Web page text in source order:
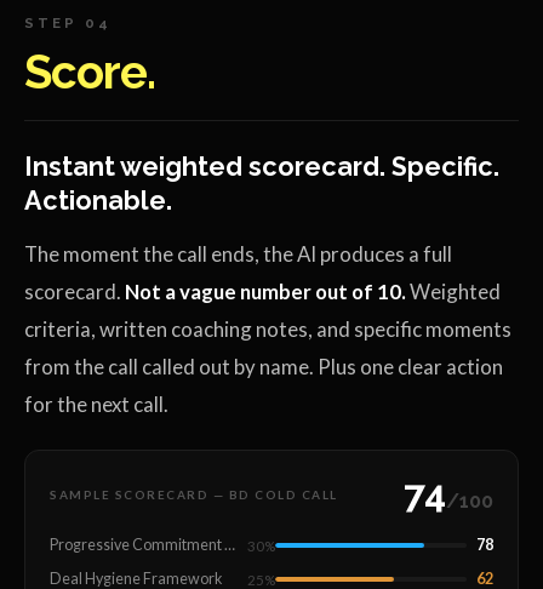
STEP 04
Score.
Instant weighted scorecard. Specific.
Actionable.
The moment the call ends, the AI produces a full
scorecard. Not a vague number out of 10.Weighted
criteria, written coaching notes, and specific moments
from the call called out by name. Plus one clear action
for the next call.
SAMPLE SCORECARD — BD COLD CALL 74/100
Progressive Commitment Building 30%
78
Deal Hygiene Framework
25%
62